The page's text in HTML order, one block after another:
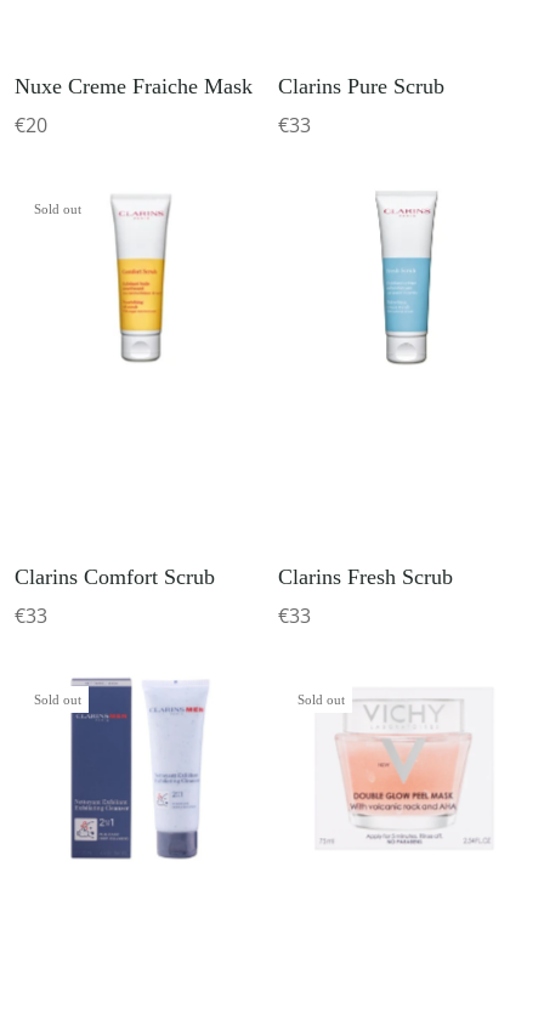
Nuxe Creme Fraiche Mask
€20
Clarins Pure Scrub
€33
Sold out
Clarins Comfort Scrub
€33
Clarins Fresh Scrub
€33
Sold out Sold out